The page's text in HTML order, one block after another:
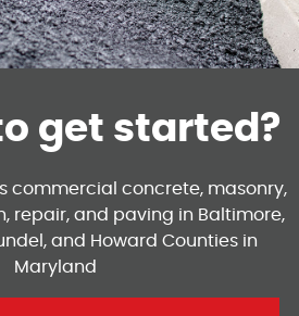
get started?
commercial concrete, masonry,
repair, and paving in Baltimore,
and Howard Counties in
Maryland